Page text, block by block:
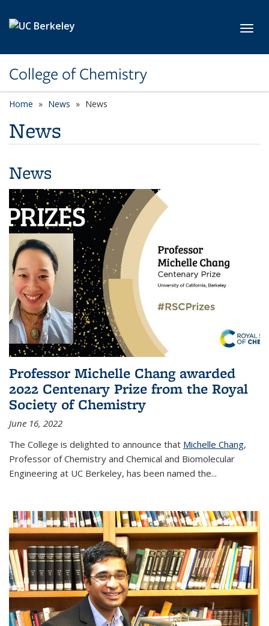
College of Chemistry
Home News News
News
News
Professor Michelle Chang awarded
2022 Centenary Prize from the Royal
Society of Chemistry
June 16, 2022
The College is delighted to announce that Michelle Chang,
Professor of Chemistry and Chemical and Biomolecular
Engineering at UC Berkeley, has been named the...